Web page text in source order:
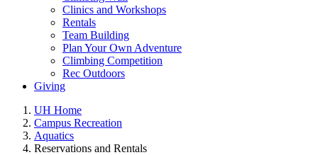
Clinics and Workshops
Rentals
Team Building
Plan Your Own Adventure
Climbing Competition
Rec Outdoors
Giving
UH Home
Campus Recreation
Aquatics
Reservations and Rentals